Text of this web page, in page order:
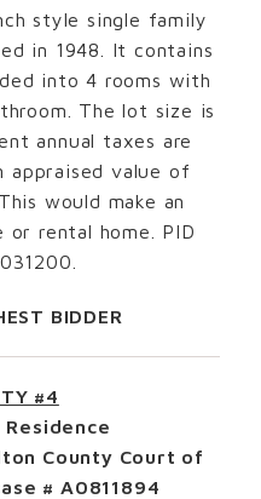
style single family
in 1948. It contains
into 4 rooms with
The lot size is
annual taxes are
appraised value of
would make an
rental home. PID
BIDDER
#4
Residence
County Court of
# A0811894